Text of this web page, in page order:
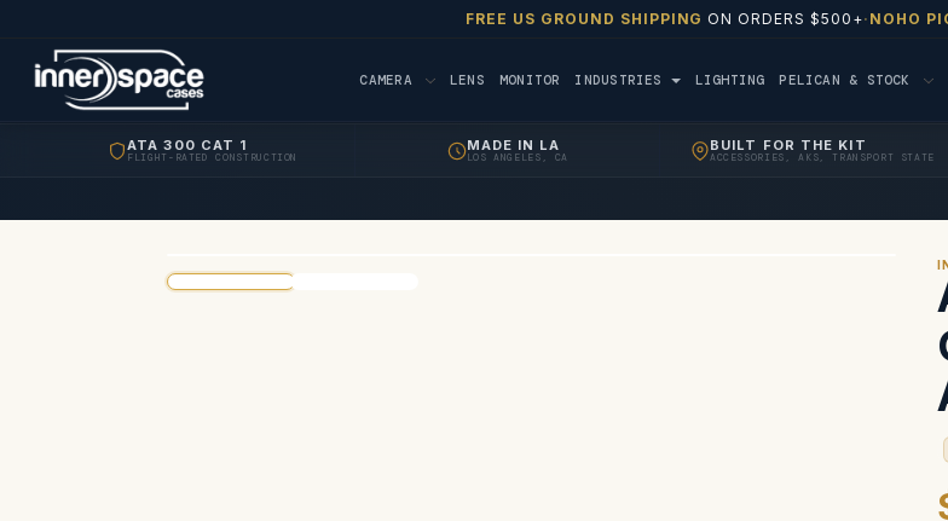
FREE US GROUND SHIPPING ON ORDERS $500+· NOHO
CAMERA LENS MONITOR INDUSTRIES LIGHTING PELICAN & STOCK
ATA 300 CAT 1
FLIGHT-RATED CONSTRUCTION
MADE IN LA
LOS ANGELES, CA
BUILT FOR THE KIT
ACCESSORIES, AKS, TRANSPORT STATE